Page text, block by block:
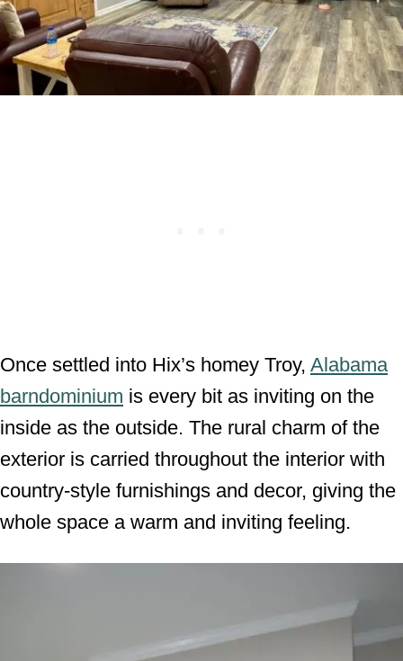
Once settled into Hix’s homey Troy, Alabama
barndominium is every bit as inviting on the
inside as the outside. The rural charm of the
exterior is carried throughout the interior with
country-style furnishings and decor, giving the
whole space a warm and inviting feeling.